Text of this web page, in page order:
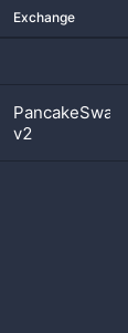
Exchange
PancakeSwap
v2